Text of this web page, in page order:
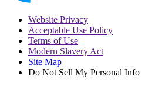
Website Privacy
Acceptable Use Policy
Terms of Use
Modern Slavery Act
Site Map
Do Not Sell My Personal Info